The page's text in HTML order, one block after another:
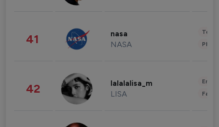
41 nasa
NASA
42 lalalalisa_m
LISA